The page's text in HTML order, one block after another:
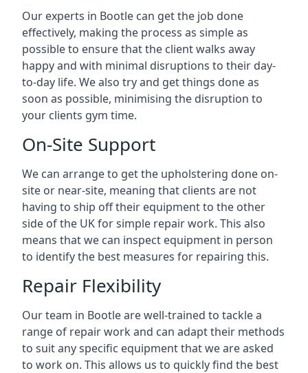
Our experts in Bootle can get the job done
effectively, making the process as simple as
possible to ensure that the client walks away
happy and with minimal disruptions to their day-
to-day life. We also try and get things done as
soon as possible, minimising the disruption to
your clients gym time.
On-Site Support
We can arrange to get the upholstering done on-
site or near-site, meaning that clients are not
having to ship off their equipment to the other
side of the UK for simple repair work. This also
means that we can inspect equipment in person
to identify the best measures for repairing this.
Repair Flexibility
Our team in Bootle are well-trained to tackle a
range of repair work and can adapt their methods
to suit any specific equipment that we are asked
to work on. This allows us to quickly find the best